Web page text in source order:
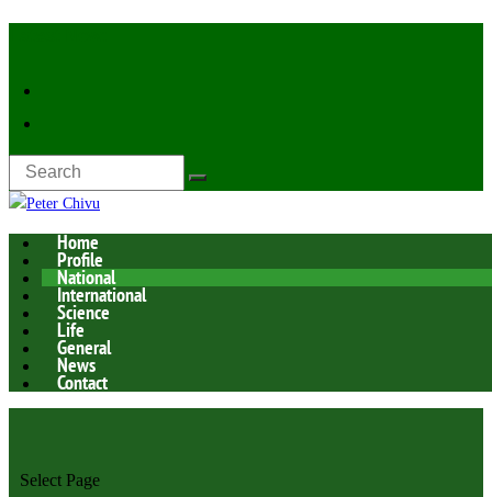
Home
Profile
National
International
Science
Life
General
News
Contact
Select Page